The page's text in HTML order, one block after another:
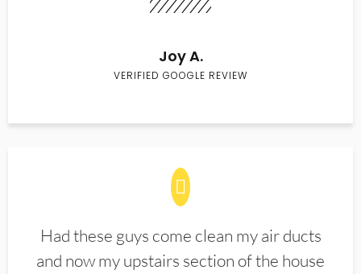
Joy A.
VERIFIED GOOGLE REVIEW
Had these guys come clean my air ducts
and now my upstairs section of the house